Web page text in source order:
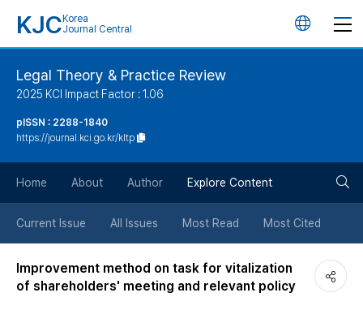
KJC Korea
Journal Central
언
튼
Legal Theory & Practice Review
2025 KCI Impact Factor : 1.06
pISSN : 2288-1840
https://journal.kci.go.kr/kltp
Home About Author Explore Content
Current Issue All Issues Most Read Most Cited
Improvement method on task for vitalization
of shareholders' meeting and relevant policy